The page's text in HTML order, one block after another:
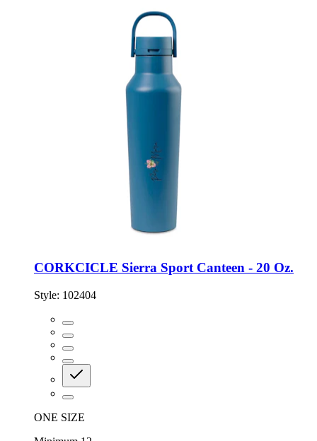
CORKCICLE Sierra Sport Canteen - 20 Oz.
Style: 102404
ONE SIZE